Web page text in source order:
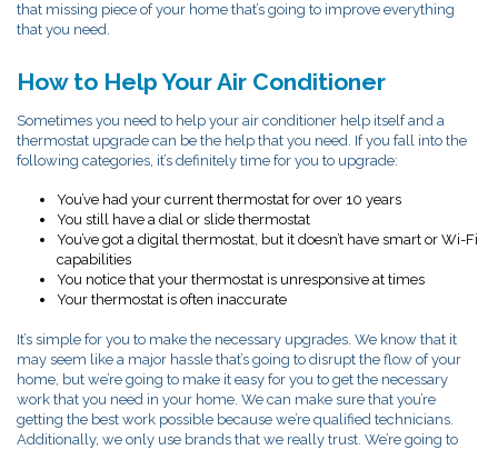
that missing piece of your home that’s going to improve everything
that you need.
How to Help Your Air Conditioner
Sometimes you need to help your air conditioner help itself and a
thermostat upgrade can be the help that you need. If you fall into the
following categories, it’s definitely time for you to upgrade:
You’ve had your current thermostat for over 10 years
You still have a dial or slide thermostat
You’ve got a digital thermostat, but it doesn’t have smart or Wi-Fi
capabilities
You notice that your thermostat is unresponsive at times
Your thermostat is often inaccurate
It’s simple for you to make the necessary upgrades. We know that it
may seem like a major hassle that’s going to disrupt the flow of your
home, but we’re going to make it easy for you to get the necessary
work that you need in your home. We can make sure that you’re
getting the best work possible because we’re qualified technicians.
Additionally, we only use brands that we really trust. We’re going to